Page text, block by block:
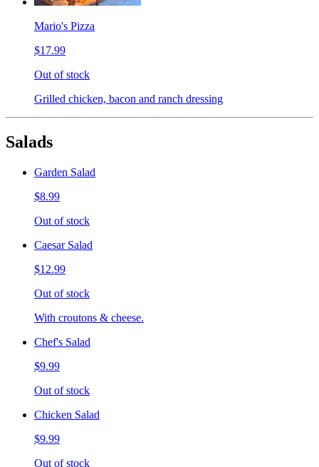
Mario's Pizza
$17.99
Out of stock
Grilled chicken, bacon and ranch dressing
Salads
Garden Salad
$8.99
Out of stock
Caesar Salad
$12.99
Out of stock
With croutons & cheese.
Chef's Salad
$9.99
Out of stock
Chicken Salad
$9.99
Out of stock